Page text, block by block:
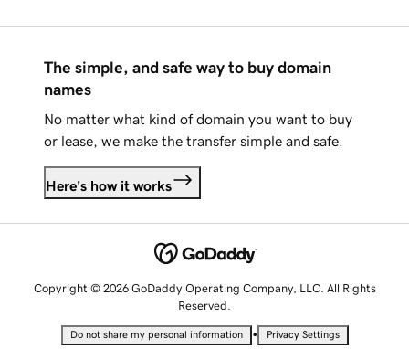
The simple, and safe way to buy domain
names
No matter what kind of domain you want to buy
or lease, we make the transfer simple and safe.
Here's how it works
Copyright © 2026 GoDaddy Operating Company, LLC. All Rights
Reserved.
Do not share my personal information • Privacy Settings